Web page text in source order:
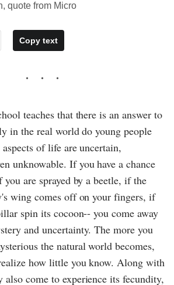
quote from Micro
Copy text
teaches that there is an answer to
in the real world do young people
of life are uncertain,
unknowable. If you have a chance
are sprayed by a beetle, if the
wing comes off on your fingers, if
spin its cocoon-- you come away
and uncertainty. The more you
the natural world becomes,
how little you know. Along with
also come to experience its fecundity,